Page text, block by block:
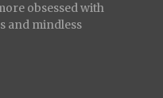
obsessed with
and mindless